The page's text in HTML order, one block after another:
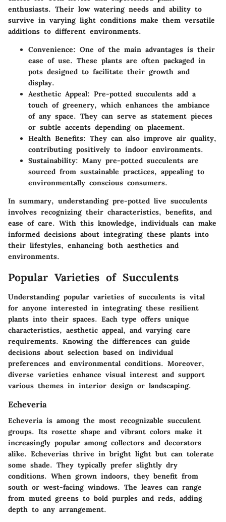
enthusiasts. Their low watering needs and ability to
survive in varying light conditions make them versatile
additions to different environments.
Convenience: One of the main advantages is their
ease of use. These plants are often packaged in
pots designed to facilitate their growth and
display.
Aesthetic Appeal: Pre-potted succulents add a
touch of greenery, which enhances the ambiance
of any space. They can serve as statement pieces
or subtle accents depending on placement.
Health Benefits: They can also improve air quality,
contributing positively to indoor environments.
Sustainability: Many pre-potted succulents are
sourced from sustainable practices, appealing to
environmentally conscious consumers.
In summary, understanding pre-potted live succulents
involves recognizing their characteristics, benefits, and
ease of care. With this knowledge, individuals can make
informed decisions about integrating these plants into
their lifestyles, enhancing both aesthetics and
environments.
Popular Varieties of Succulents
Understanding popular varieties of succulents is vital
for anyone interested in integrating these resilient
plants into their spaces. Each type offers unique
characteristics, aesthetic appeal, and varying care
requirements. Knowing the differences can guide
decisions about selection based on individual
preferences and environmental conditions. Moreover,
diverse varieties enhance visual interest and support
various themes in interior design or landscaping.
Echeveria
Echeveria is among the most recognizable succulent
groups. Its rosette shape and vibrant colors make it
increasingly popular among collectors and decorators
alike. Echeverias thrive in bright light but can tolerate
some shade. They typically prefer slightly dry
conditions. When grown indoors, they benefit from
south or west-facing windows. The leaves can range
from muted greens to bold purples and reds, adding
depth to any arrangement.